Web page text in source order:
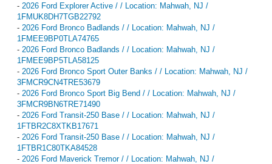
- 2026 Ford Explorer Active / / Location: Mahwah, NJ /
1FMUK8DH7TGB22792
- 2026 Ford Bronco Badlands / / Location: Mahwah, NJ /
1FMEE9BP0TLA74765
- 2026 Ford Bronco Badlands / / Location: Mahwah, NJ /
1FMEE9BP5TLA58125
- 2026 Ford Bronco Sport Outer Banks / / Location: Mahwah, NJ /
3FMCR9CN4TRE53679
- 2026 Ford Bronco Sport Big Bend / / Location: Mahwah, NJ /
3FMCR9BN6TRE71490
- 2026 Ford Transit-250 Base / / Location: Mahwah, NJ /
1FTBR2C8XTKB17671
- 2026 Ford Transit-250 Base / / Location: Mahwah, NJ /
1FTBR1C80TKA84528
- 2026 Ford Maverick Tremor / / Location: Mahwah, NJ /